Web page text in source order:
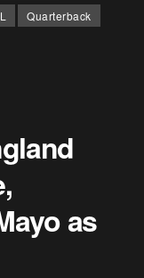
Quarterback
as